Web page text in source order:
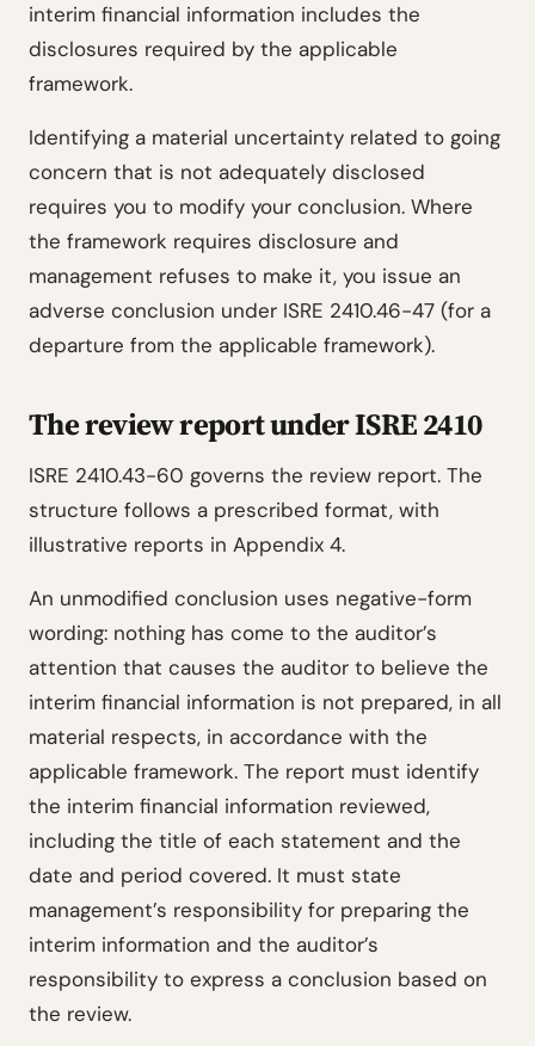
interim financial information includes the
disclosures required by the applicable
framework.
Identifying a material uncertainty related to going
concern that is not adequately disclosed
requires you to modify your conclusion. Where
the framework requires disclosure and
management refuses to make it, you issue an
adverse conclusion under ISRE 2410.46-47 (for a
departure from the applicable framework).
The review report under ISRE 2410
ISRE 2410.43-60 governs the review report. The
structure follows a prescribed format, with
illustrative reports in Appendix 4.
An unmodified conclusion uses negative-form
wording: nothing has come to the auditor’s
attention that causes the auditor to believe the
interim financial information is not prepared, in all
material respects, in accordance with the
applicable framework. The report must identify
the interim financial information reviewed,
including the title of each statement and the
date and period covered. It must state
management’s responsibility for preparing the
interim information and the auditor’s
responsibility to express a conclusion based on
the review.